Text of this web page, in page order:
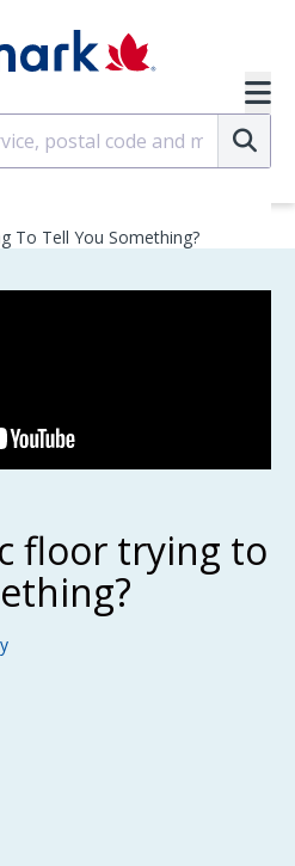
To Tell You Something?
floor trying to